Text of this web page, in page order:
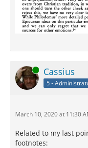
Online Cassius
5 -
March 10, 2020 at 11:30
Related to my last
footnotes: